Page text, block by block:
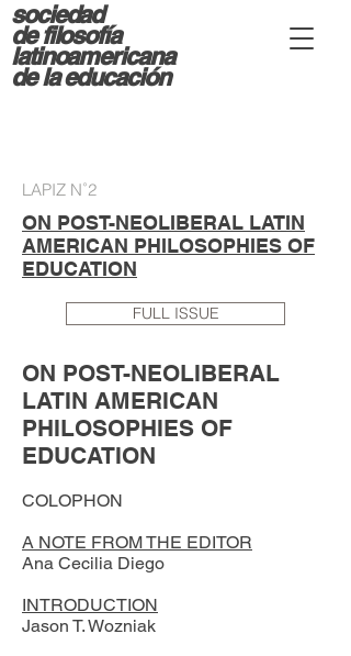
sociedad
de filosofía
latinoamericana
de la educación
LAPIZ N˚2
ON POST-NEOLIBERAL LATIN
AMERICAN PHILOSOPHIES OF
EDUCATION
FULL ISSUE
ON POST-NEOLIBERAL
LATIN AMERICAN
PHILOSOPHIES OF
EDUCATION
COLOPHON
A NOTE FROM THE EDITOR
Ana Cecilia Diego
INTRODUCTION
Jason T. Wozniak